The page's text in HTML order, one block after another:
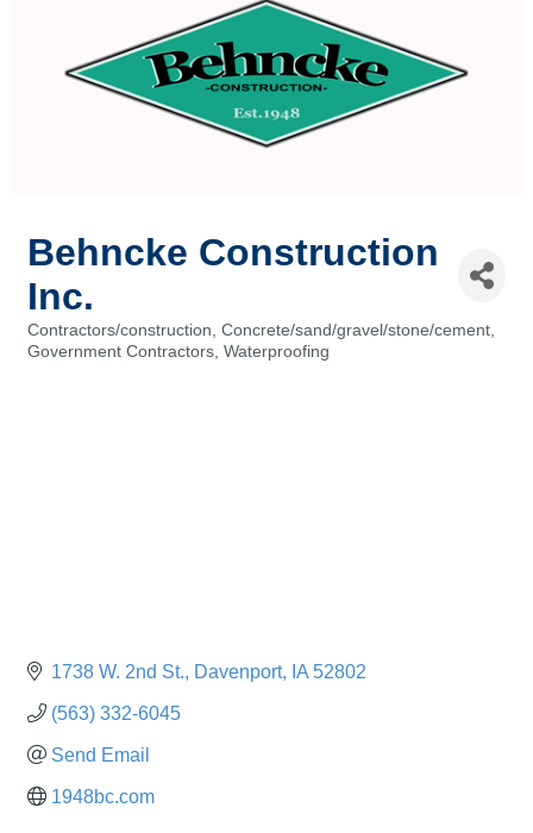
Behncke Construction
Inc.
Categories
Contractors/construction Concrete/sand/gravel/stone/cement
Government Contractors Waterproofing
1738 W. 2nd St. Davenport IA 52802
(563) 332-6045
Send Email
1948bc.com